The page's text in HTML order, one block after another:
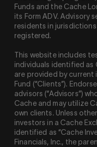
Funds and the Cache
its Form ADV. Advisory
residents in
registered.
This website includes
individuals identified as
are provided by current
Fund (“Clients”).
advisors (“Advisors”)
Cache and may utilize
own clients. Unless
investors in a Cache
identified as “Cache
Financials, Inc., the